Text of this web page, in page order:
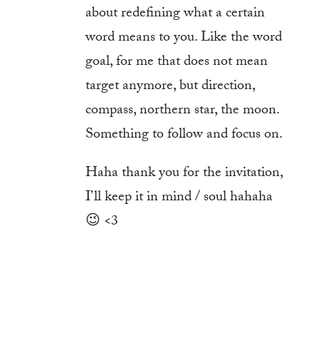
about redefining what a certain
word means to you. Like the word
goal, for me that does not mean
target anymore, but direction,
compass, northern star, the moon.
Something to follow and focus on.
Haha thank you for the invitation,
I’ll keep it in mind / soul hahaha
😉 <3